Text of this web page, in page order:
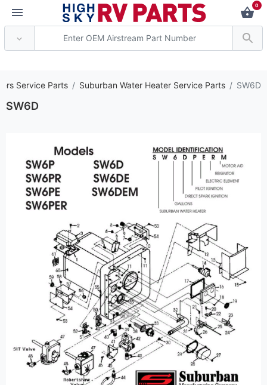
0
Service Parts Suburban Water Heater Service Parts SW6D
SW6D